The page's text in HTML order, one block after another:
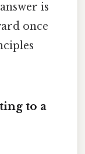
is
once
to a